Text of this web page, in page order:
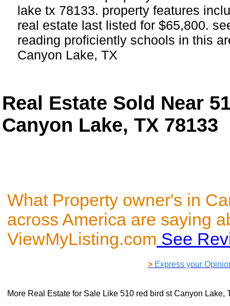
lake tx 78133. property features
real estate last listed for $65,800.
reading proficiently schools in this
Canyon Lake, TX
Real Estate Sold Near
Canyon Lake, TX 78133
What Property owner's in
across America are saying
ViewMyListing.com See
> Express your
More Real Estate for Sale Like 510 red bird st Canyon Lake,